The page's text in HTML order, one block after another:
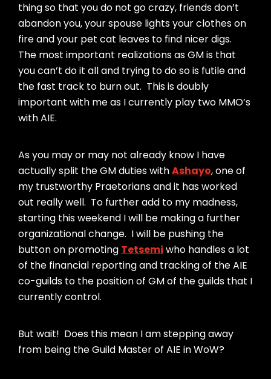
thing so that you do not go crazy, friends don’t
abandon you, your spouse lights your clothes on
fire and your pet cat leaves to find nicer digs.
The most important realizations as GM is that
you can’t do it all and trying to do so is futile and
the fast track to burn out. This is doubly
important with me as I currently play two MMO’s
with AIE.
As you may or may not already know I have
actually split the GM duties withAshayo, one of
my trustworthy Praetorians and it has worked
out really well. To further add to my madness,
starting this weekend I will be making a further
organizational change. I will be pushing the
button on promoting Tetsemi who handles a lot
of the financial reporting and tracking of the AIE
co-guilds to the position of GM of the guilds that I
currently control.
But wait! Does this mean I am stepping away
from being the Guild Master of AIE in WoW?